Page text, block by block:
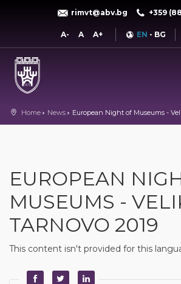
rimvt@abv.bg +359
A- A A+ EN - BG
Home News European Night of Museums -
EUROPEAN
MUSEUMS -
TARNOVO 2019
This content isn't provided for this